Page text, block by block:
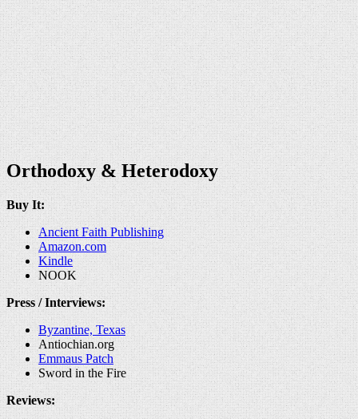
Orthodoxy & Heterodoxy
Buy It:
Ancient Faith Publishing
Amazon.com
Kindle
NOOK
Press / Interviews:
Byzantine, Texas
Antiochian.org
Emmaus Patch
Sword in the Fire
Reviews: